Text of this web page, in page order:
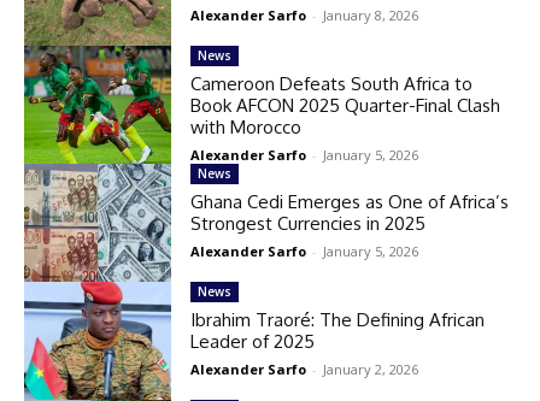
Alexander Sarfo - January 8, 2026
News
Cameroon Defeats South Africa to
Book AFCON 2025 Quarter-Final Clash
with Morocco
Alexander Sarfo - January 5, 2026
News
Ghana Cedi Emerges as One of Africa’s
Strongest Currencies in 2025
Alexander Sarfo - January 5, 2026
News
Ibrahim Traoré: The Defining African
Leader of 2025
Alexander Sarfo - January 2, 2026